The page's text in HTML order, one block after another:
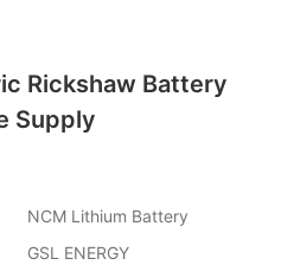
Rickshaw Battery
Supply
NCM Lithium Battery
GSL ENERGY